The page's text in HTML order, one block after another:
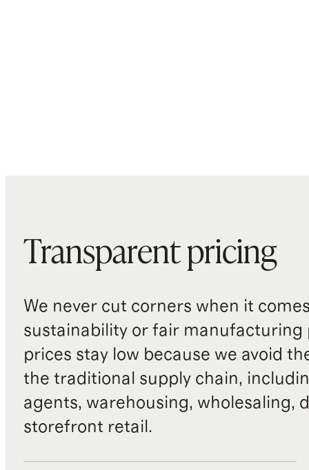
Transparent pricing
We never cut corners when it
sustainability or fair manufacturing
prices stay low because we avoid
the traditional supply chain,
agents, warehousing, wholesaling,
storefront retail.